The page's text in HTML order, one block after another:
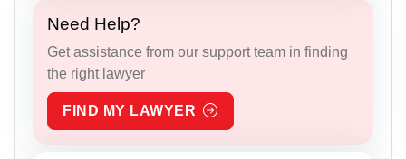
Need Help?
Get assistance from our support team in finding
the right lawyer
FIND MY LAWYER